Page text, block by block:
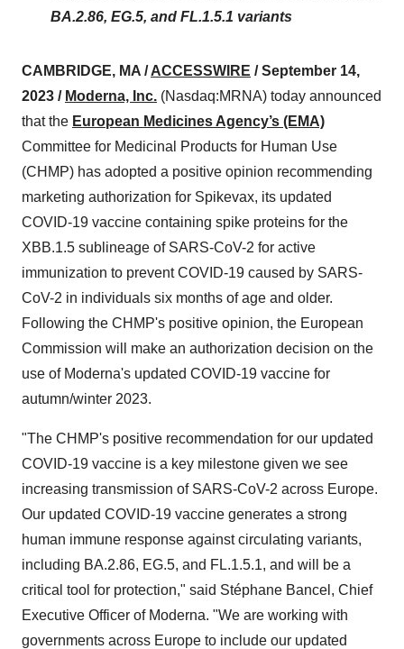
BA.2.86, EG.5, and FL.1.5.1 variants
CAMBRIDGE, MA /ACCESSWIRE / September 14,
2023 / Moderna, Inc. (Nasdaq:MRNA) today announced
that the European Medicines Agency’s (EMA)
Committee for Medicinal Products for Human Use
(CHMP) has adopted a positive opinion recommending
marketing authorization for Spikevax, its updated
COVID-19 vaccine containing spike proteins for the
XBB.1.5 sublineage of SARS-CoV-2 for active
immunization to prevent COVID-19 caused by SARS-
CoV-2 in individuals six months of age and older.
Following the CHMP's positive opinion, the European
Commission will make an authorization decision on the
use of Moderna's updated COVID-19 vaccine for
autumn/winter 2023.
"The CHMP's positive recommendation for our updated
COVID-19 vaccine is a key milestone given we see
increasing transmission of SARS-CoV-2 across Europe.
Our updated COVID-19 vaccine generates a strong
human immune response against circulating variants,
including BA.2.86, EG.5, and FL.1.5.1, and will be a
critical tool for protection," said Stéphane Bancel, Chief
Executive Officer of Moderna. "We are working with
governments across Europe to include our updated